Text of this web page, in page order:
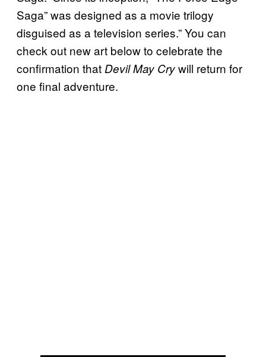
Saga” was designed as a movie trilogy
disguised as a television series.” You can
check out new art below to celebrate the
confirmation that Devil May Crywill return for
one final adventure.